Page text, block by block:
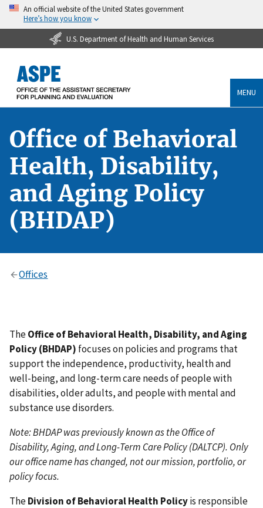
An official website of the United States government
Here’s how you know
U.S. Department of Health and Human Services
MENU
Office of Behavioral
Health, Disability,
and Aging Policy
(BHDAP)
Offices
TheOffice of Behavioral Health, Disability, and Aging
Policy (BHDAP) focuses on policies and programs that
support the independence, productivity, health and
well-being, and long-term care needs of people with
disabilities, older adults, and people with mental and
substance use disorders.
Note: BHDAP was previously known as the Office of
Disability, Aging, and Long-Term Care Policy (DALTCP). Only
our office name has changed, not our mission, portfolio, or
policy focus.
TheDivision of Behavioral Health Policyis responsible